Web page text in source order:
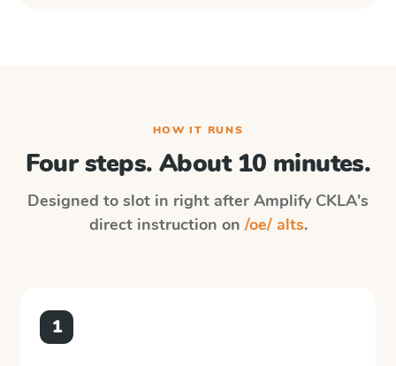
HOW IT RUNS
Four steps. About 10 minutes.
Designed to slot in right after Amplify CKLA's
direct instruction on /oe/ alts.
1